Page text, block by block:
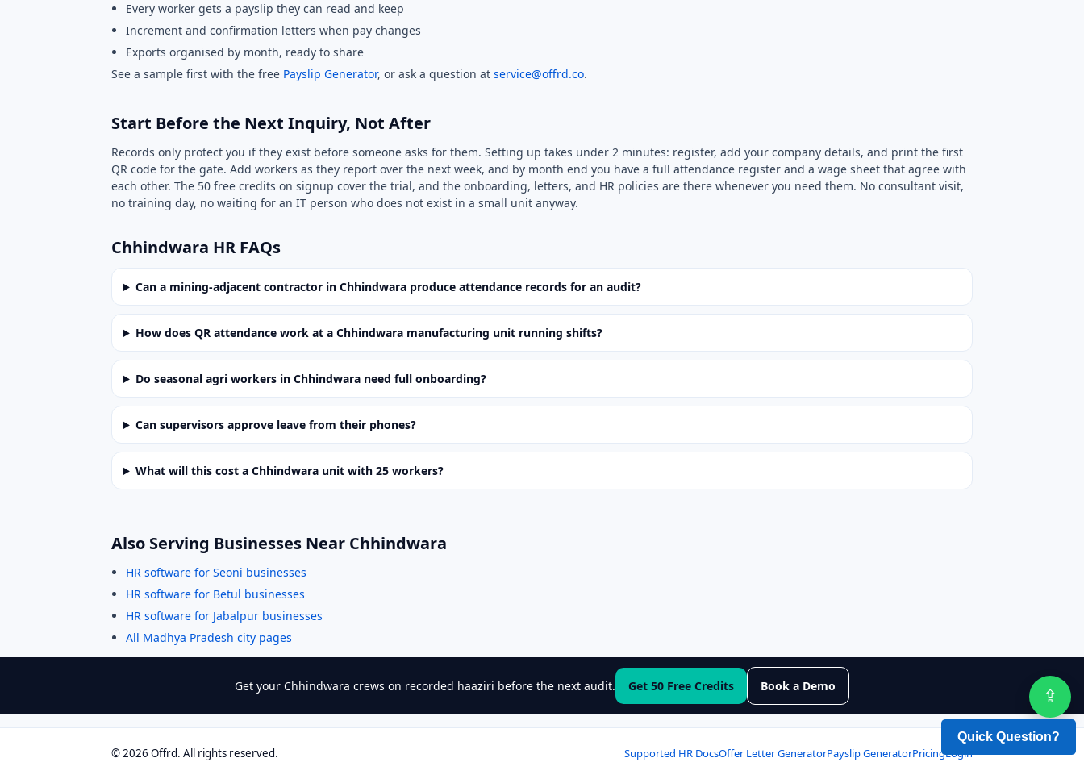
Every worker gets a payslip they can read and keep
Increment and confirmation letters when pay changes
Exports organised by month, ready to share
See a sample first with the free Payslip Generator, or ask a question at service@offrd.co.
Start Before the Next Inquiry, Not After
Records only protect you if they exist before someone asks for them. Setting up takes under 2 minutes: register, add your company details, and print the first
QR code for the gate. Add workers as they report over the next week, and by month end you have a full attendance register and a wage sheet that agree with
each other. The 50 free credits on signup cover the trial, and the onboarding, letters, and HR policies are there whenever you need them. No consultant visit,
no training day, no waiting for an IT person who does not exist in a small unit anyway.
Chhindwara HR FAQs
Can a mining-adjacent contractor in Chhindwara produce attendance records for an audit?
How does QR attendance work at a Chhindwara manufacturing unit running shifts?
Do seasonal agri workers in Chhindwara need full onboarding?
Can supervisors approve leave from their phones?
What will this cost a Chhindwara unit with 25 workers?
Also Serving Businesses Near Chhindwara
HR software for Seoni businesses
HR software for Betul businesses
HR software for Jabalpur businesses
All Madhya Pradesh city pages
Get your Chhindwara crews on recorded haaziri before the next audit. Get 50 Free Credits Book a Demo
⇪
©2026 Offrd. All rights reserved. Supported HR DocsOffer Letter GeneratorPayslip GeneratorPricingLogin